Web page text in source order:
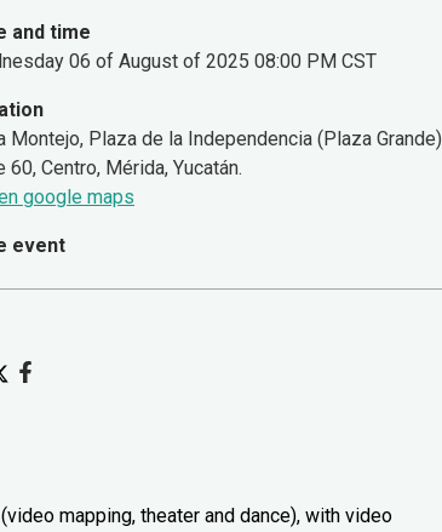
and time
06 of August of 2025 08:00 PM CST
Montejo, Plaza de la Independencia (Plaza
60, Centro, Mérida, Yucatán.
google maps
event
mapping, theater and dance), with video